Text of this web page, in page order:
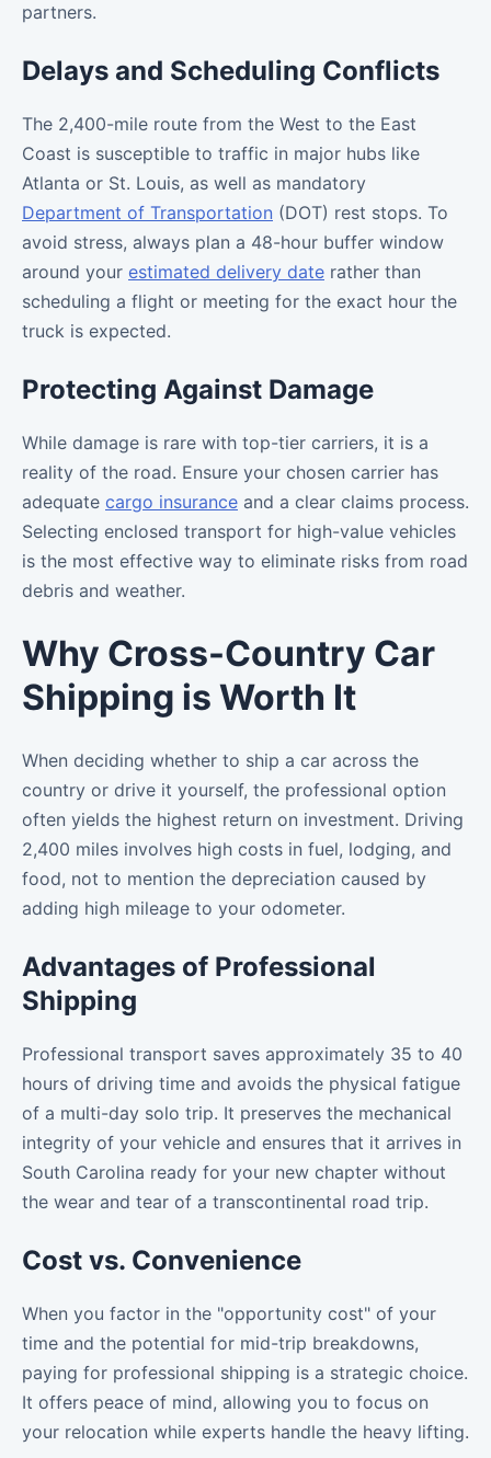
partners.
Delays and Scheduling Conflicts
The 2,400-mile route from the West to the East
Coast is susceptible to traffic in major hubs like
Atlanta or St. Louis, as well as mandatory
Department of Transportation (DOT) rest stops. To
avoid stress, always plan a 48-hour buffer window
around your estimated delivery date rather than
scheduling a flight or meeting for the exact hour the
truck is expected.
Protecting Against Damage
While damage is rare with top-tier carriers, it is a
reality of the road. Ensure your chosen carrier has
adequate cargo insurance and a clear claims process.
Selecting enclosed transport for high-value vehicles
is the most effective way to eliminate risks from road
debris and weather.
Why Cross-Country Car
Shipping is Worth It
When deciding whether to ship a car across the
country or drive it yourself, the professional option
often yields the highest return on investment. Driving
2,400 miles involves high costs in fuel, lodging, and
food, not to mention the depreciation caused by
adding high mileage to your odometer.
Advantages of Professional
Shipping
Professional transport saves approximately 35 to 40
hours of driving time and avoids the physical fatigue
of a multi-day solo trip. It preserves the mechanical
integrity of your vehicle and ensures that it arrives in
South Carolina ready for your new chapter without
the wear and tear of a transcontinental road trip.
Cost vs. Convenience
When you factor in the "opportunity cost" of your
time and the potential for mid-trip breakdowns,
paying for professional shipping is a strategic choice.
It offers peace of mind, allowing you to focus on
your relocation while experts handle the heavy lifting.